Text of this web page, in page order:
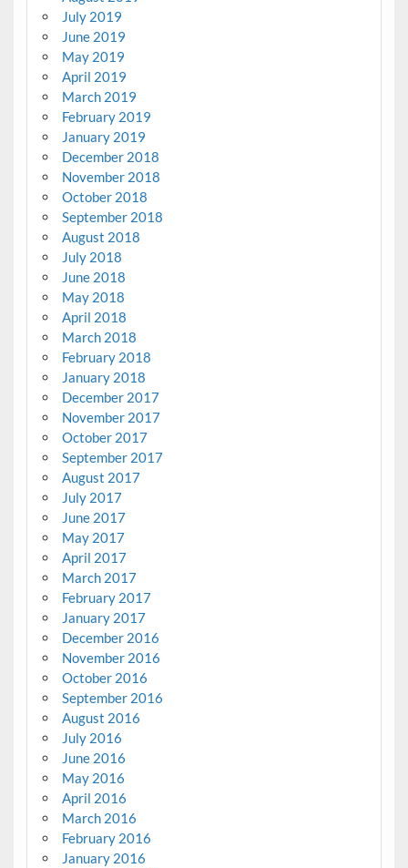
July 2019
June 2019
May 2019
April 2019
March 2019
February 2019
January 2019
December 2018
November 2018
October 2018
September 2018
August 2018
July 2018
June 2018
May 2018
April 2018
March 2018
February 2018
January 2018
December 2017
November 2017
October 2017
September 2017
August 2017
July 2017
June 2017
May 2017
April 2017
March 2017
February 2017
January 2017
December 2016
November 2016
October 2016
September 2016
August 2016
July 2016
June 2016
May 2016
April 2016
March 2016
February 2016
January 2016